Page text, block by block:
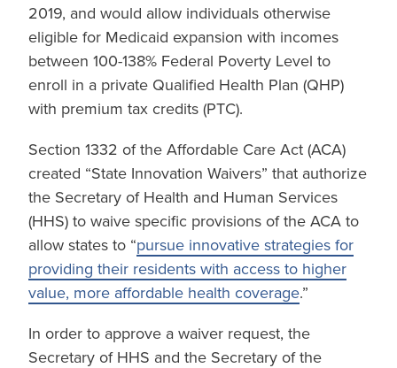
2019, and would allow individuals otherwise
eligible for Medicaid expansion with incomes
between 100-138% Federal Poverty Level to
enroll in a private Qualified Health Plan (QHP)
with premium tax credits (PTC).
Section 1332 of the Affordable Care Act (ACA)
created “State Innovation Waivers” that authorize
the Secretary of Health and Human Services
(HHS) to waive specific provisions of the ACA to
allow states to “pursue innovative strategies for
providing their residents with access to higher
value, more affordable health coverage.”
In order to approve a waiver request, the
Secretary of HHS and the Secretary of the